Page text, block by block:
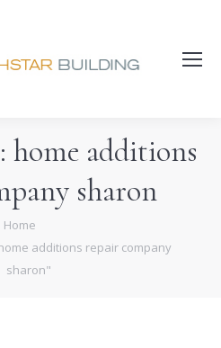
Search:
home additions
sharon
Home
additions repair company
sharon"